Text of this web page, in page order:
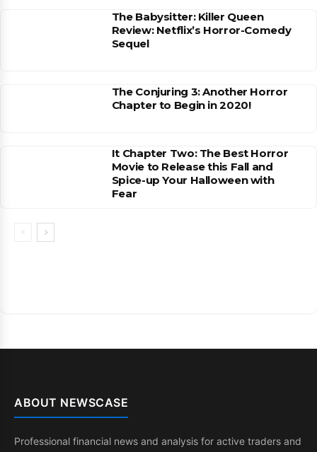
The Babysitter: Killer Queen
Review: Netflix’s Horror-Comedy
Sequel
The Conjuring 3: Another Horror
Chapter to Begin in 2020!
It Chapter Two: The Best Horror
Movie to Release this Fall and
Spice-up Your Halloween with
Fear
ABOUT NEWSCASE
Professional financial news and analysis for active traders and